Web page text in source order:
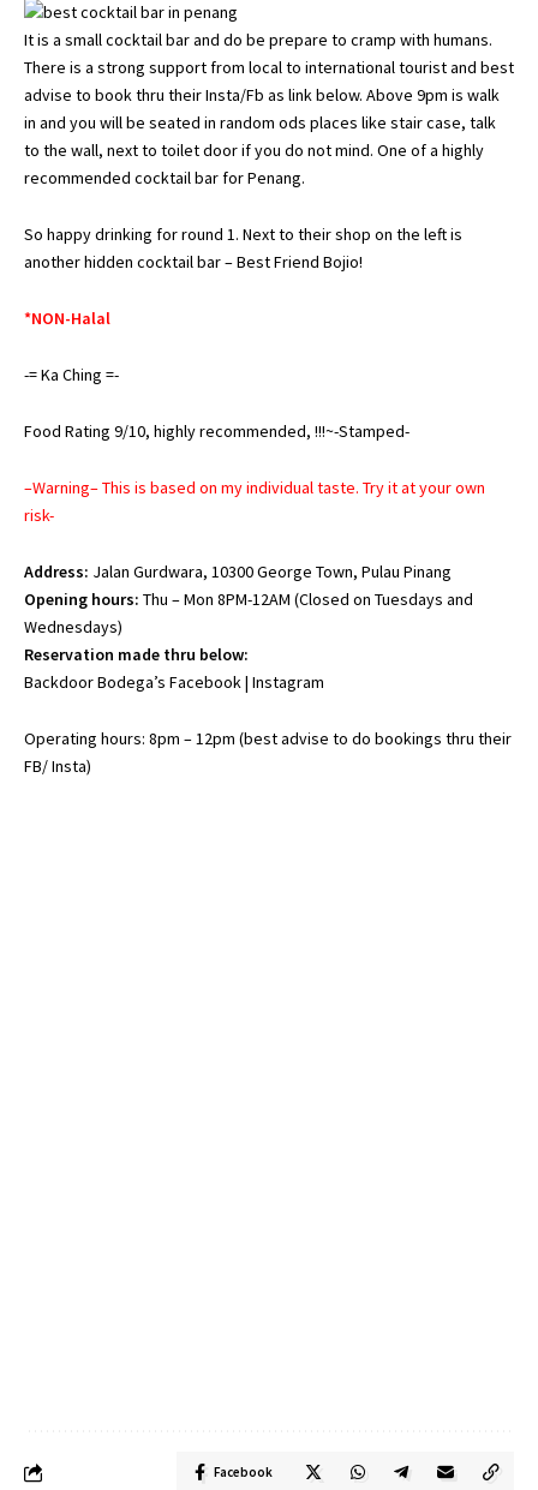
It is a small cocktail bar and do be prepare to cramp with humans.
There is a strong support from local to international tourist and best
advise to book thru their Insta/Fb as link below. Above 9pm is walk
in and you will be seated in random ods places like stair case, talk
to the wall, next to toilet door if you do not mind. One of a highly
recommended cocktail bar for Penang.
So happy drinking for round 1. Next to their shop on the left is
another hidden cocktail bar – Best Friend Bojio!
*NON-Halal
-= Ka Ching =-
Food Rating 9/10, highly recommended, !!!~-Stamped-
–Warning– This is based on my individual taste. Try it at your own
risk-
Address: Jalan Gurdwara, 10300 George Town, Pulau Pinang
Opening hours: Thu – Mon 8PM-12AM (Closed on Tuesdays and
Wednesdays)
Reservation made thru below:
Backdoor Bodega’s Facebook| Instagram
Operating hours: 8pm – 12pm (best advise to do bookings thru their
FB/ Insta)
Facebook